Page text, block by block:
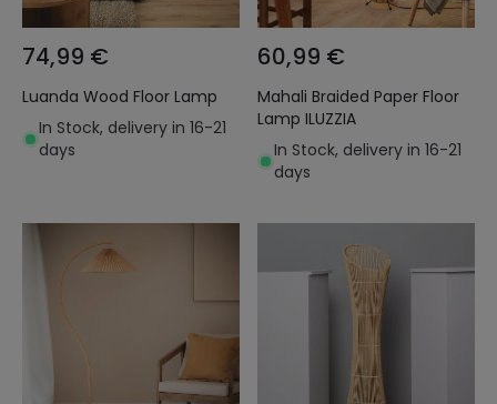
74,99 €
Luanda Wood Floor Lamp
In Stock, delivery in 16-21
days
60,99 €
Mahali Braided Paper Floor
Lamp ILUZZIA
In Stock, delivery in 16-21
days